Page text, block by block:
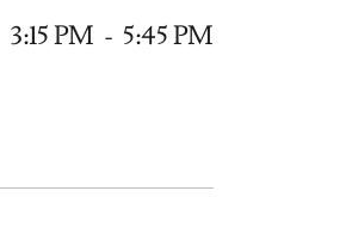
3:15 PM - 5:45 PM